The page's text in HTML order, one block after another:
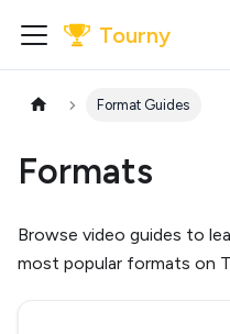
Tourny
Format Guides
Formats
Browse video guides to
most popular formats on